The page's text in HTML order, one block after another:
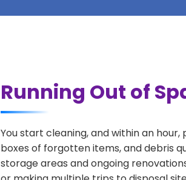
Running Out of
You start cleaning, and within an
boxes of forgotten items, and debris
storage areas and ongoing